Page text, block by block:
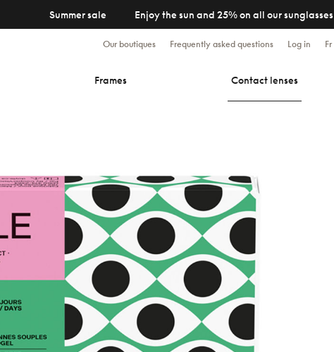
Summer sale Enjoy the sun and 25% on all our sunglasses
Our boutiques Frequently asked questions Log in Fr
Frames Contact lenses